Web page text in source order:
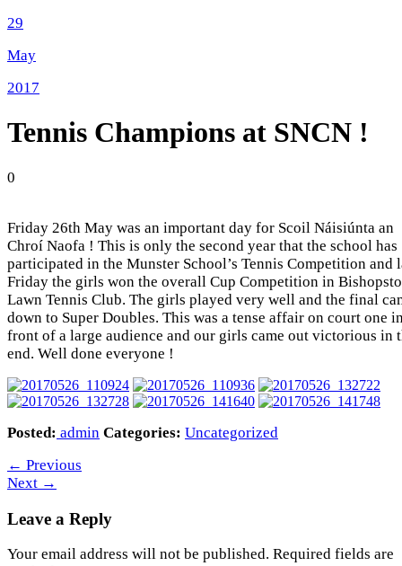
29
May
2017
Tennis Champions at SNCN !
0
Friday 26th May was an important day for Scoil Náisiúnta an
Chroí Naofa ! This is only the second year that the school has
participated in the Munster School’s Tennis Competition and
Friday the girls won the overall Cup Competition in
Lawn Tennis Club. The girls played very well and the final
down to Super Doubles. This was a tense affair on court one
front of a large audience and our girls came out victorious in
end. Well done everyone !
Posted: admin Categories: Uncategorized
← Previous
Next →
Leave a Reply
Your email address will not be published. Required fields are